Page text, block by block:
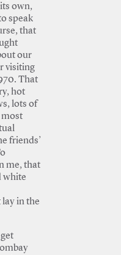
own,
speak
that
our
visiting
That
hot
lots of
most
friends’
me, that
white
in the